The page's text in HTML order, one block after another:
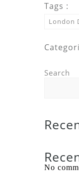
Tags :
London
Search
No